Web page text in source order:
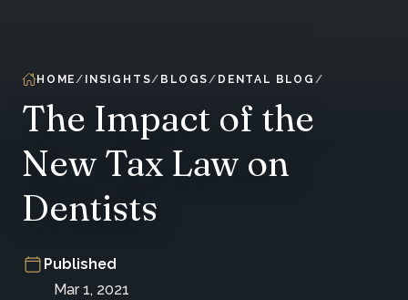
HOME INSIGHTS BLOGS DENTAL BLOG
The Impact of the
New Tax Law on
Dentists
Published
Mar 1, 2021